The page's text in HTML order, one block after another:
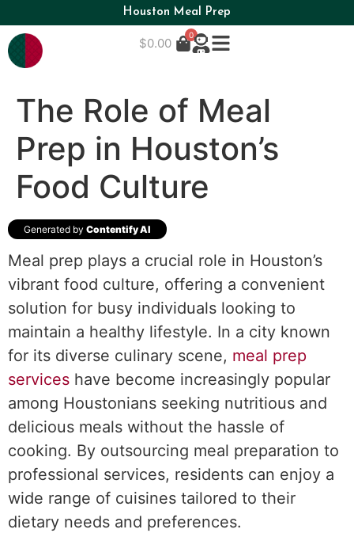
Houston Meal Prep
$0.00
0
The Role of Meal
Prep in Houston’s
Food Culture
Generated by Contentify AI
Meal prep plays a crucial role in Houston’s
vibrant food culture, offering a convenient
solution for busy individuals looking to
maintain a healthy lifestyle. In a city known
for its diverse culinary scene, meal prep
services have become increasingly popular
among Houstonians seeking nutritious and
delicious meals without the hassle of
cooking. By outsourcing meal preparation to
professional services, residents can enjoy a
wide range of cuisines tailored to their
dietary needs and preferences.